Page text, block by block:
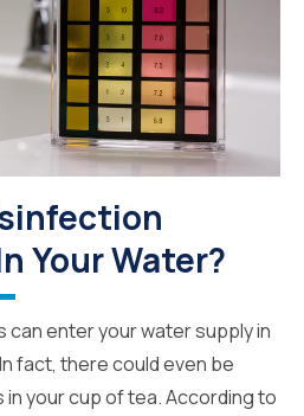
Your Water?
enter your water supply in
fact, there could even be
your cup of tea. According to